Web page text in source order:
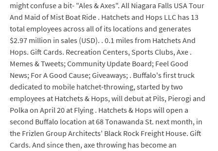
might confuse a bit- "Ales & Axes". All Niagara Falls USA Tour
And Maid of Mist Boat Ride . Hatchets and Hops LLC has 13
total employees across all of its locations and generates
$2.97 million in sales (USD). . 0.1 miles from Hatchets And
Hops. Gift Cards. Recreation Centers, Sports Clubs, Axe .
Memes & Tweets; Community Update Board; Feel Good
News; For A Good Cause; Giveaways; . Buffalo's first truck
dedicated to mobile hatchet-throwing, started by two
employees at Hatchets & Hops, will debut at Pils, Pierogi and
Polka on April 20 at Flying . Hatchets & Hops will open a
second Buffalo location at 68 Tonawanda St. next month, in
the Frizlen Group Architects' Black Rock Freight House. Gift
Cards. And since then, axe throwing has become an